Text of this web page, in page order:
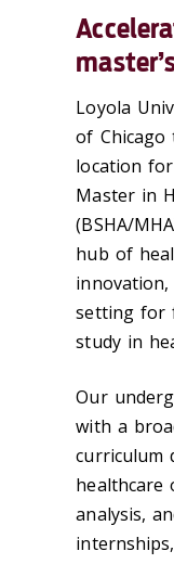
Loyola
of Chicago
location
Master in
(BSHA/
hub of
setting for
study in
Our
with a
curriculum
healthcare
analysis,